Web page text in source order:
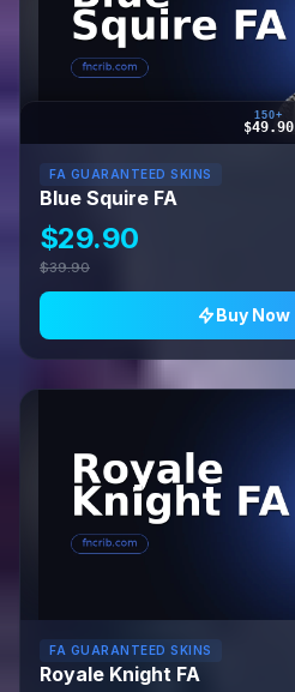
150+
$49.90
FA GUARANTEED SKINS
Blue Squire FA
$29.90
$39.90
Buy Now
FA GUARANTEED SKINS
Royale Knight FA